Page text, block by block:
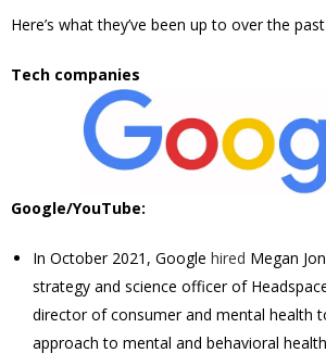
Here’s what they’ve been up to over the
Tech companies
Google/YouTube:
In October 2021, Google hired Megan
strategy and science officer of
director of consumer and mental health
approach to mental and behavioral